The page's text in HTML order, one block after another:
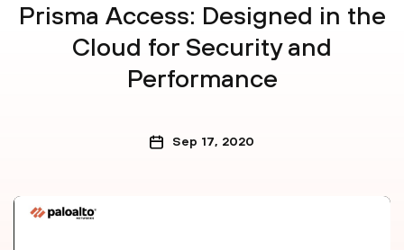
Prisma Access: Designed in the
Cloud for Security and
Performance
Sep 17, 2020